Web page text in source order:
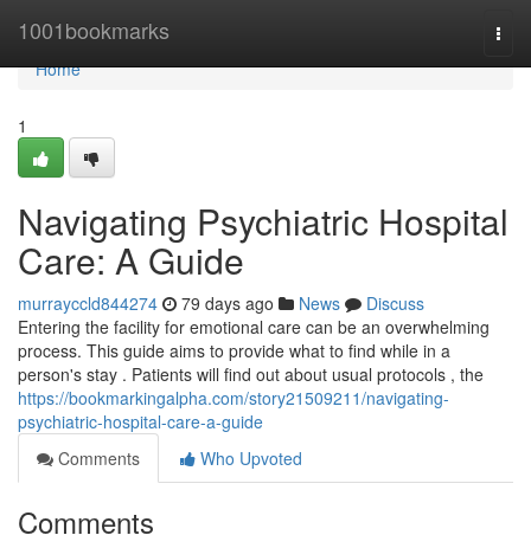
1001bookmarks
Home
Home
1
Navigating Psychiatric Hospital
Care: A Guide
murrayccld844274 79 days ago News
Discuss
Entering the facility for emotional care can be an overwhelming
process. This guide aims to provide what to find while in a
person's stay . Patients will find out about usual protocols , the
https://bookmarkingalpha.com/story21509211/navigating-
psychiatric-hospital-care-a-guide
Comments
Who Upvoted
Comments